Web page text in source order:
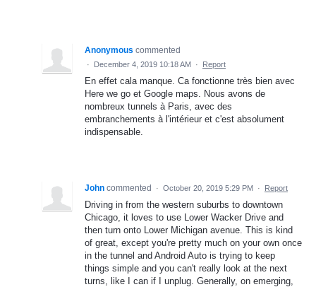
Anonymous commented
· December 4, 2019 10:18 AM · Report
En effet cala manque. Ca fonctionne très bien avec
Here we go et Google maps. Nous avons de
nombreux tunnels à Paris, avec des
embranchements à l'intérieur et c'est absolument
indispensable.
John commented · October 20, 2019 5:29 PM · Report
Driving in from the western suburbs to downtown
Chicago, it loves to use Lower Wacker Drive and
then turn onto Lower Michigan avenue. This is kind
of great, except you're pretty much on your own once
in the tunnel and Android Auto is trying to keep
things simple and you can't really look at the next
turns, like I can if I unplug. Generally, on emerging,